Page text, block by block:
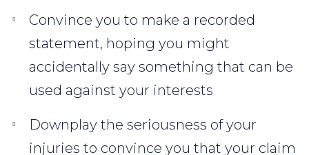
Convince you to make a recorded
statement, hoping you might
accidentally say something that can be
used against your interests
Downplay the seriousness of your
injuries to convince you that your claim